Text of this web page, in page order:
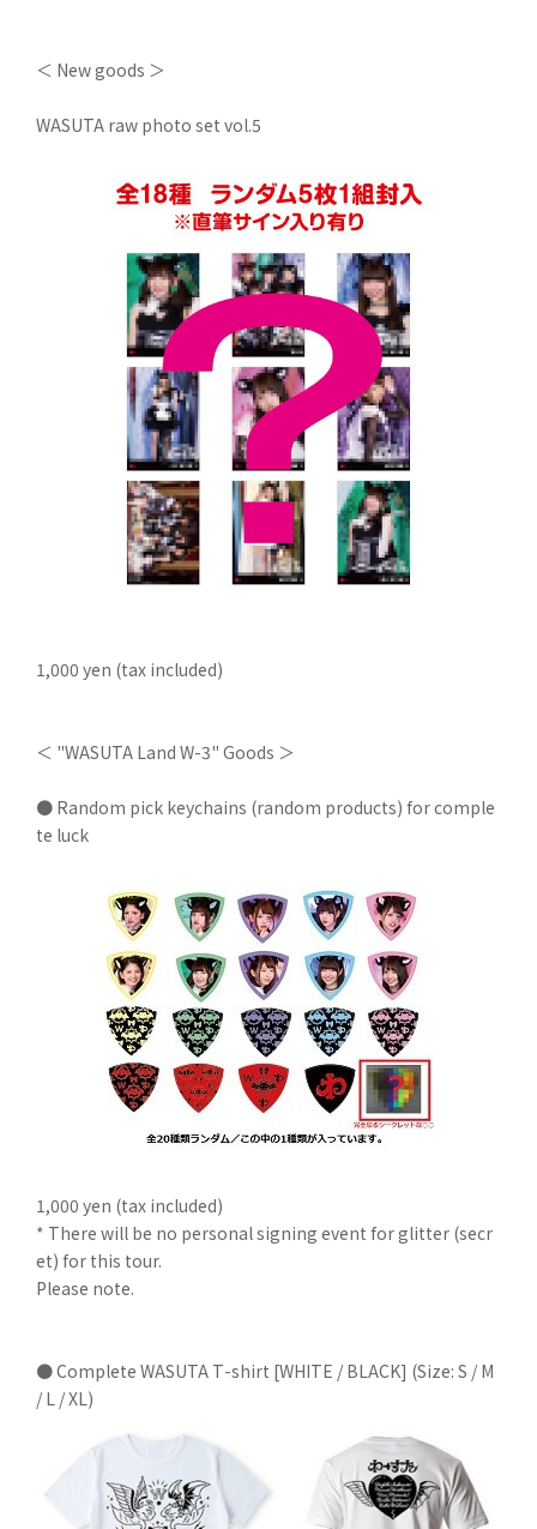
＜ New goods ＞
WASUTA raw photo set vol.5
1,000 yen (tax included)
＜ "WASUTA Land W-3" Goods ＞
● Random pick keychains (random products) for comple
te luck
1,000 yen (tax included)
* There will be no personal signing event for glitter (secr
et) for this tour.
Please note.
● Complete WASUTA T-shirt [WHITE / BLACK] (Size: S / M
/ L / XL)